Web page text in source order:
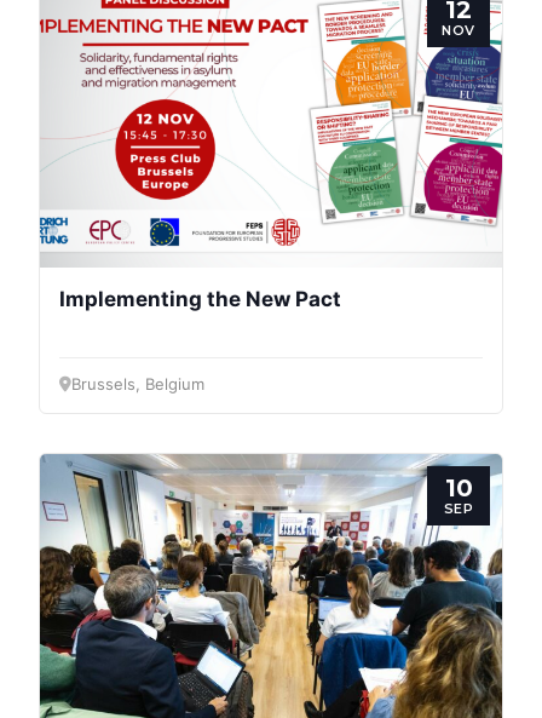
12
NOV
Implementing the New Pact
Brussels, Belgium
10
SEP